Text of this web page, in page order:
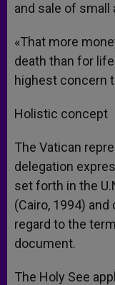
and sale of small
«That more
death than for
highest concern
Holistic concept
The Vatican
delegation
set forth in the
(Cairo, 1994)
regard to the
document.
The Holy See